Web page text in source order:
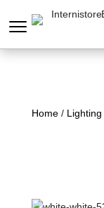
Home/ Lighting